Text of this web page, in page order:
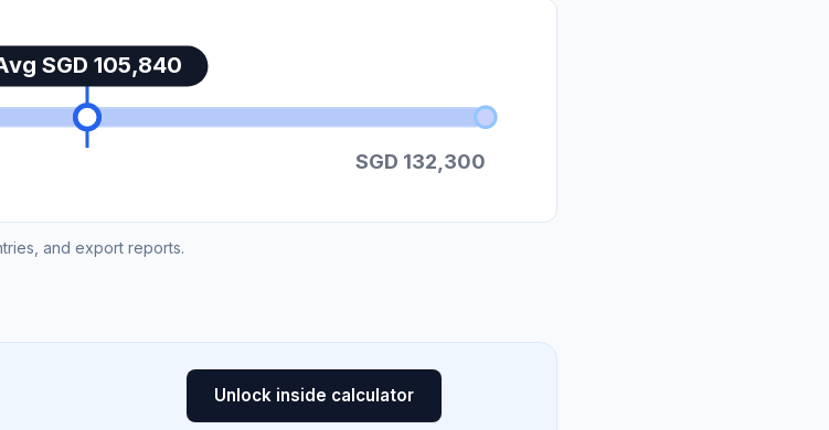
SGD 105,840
SGD 132,300
and export reports.
Unlock inside calculator